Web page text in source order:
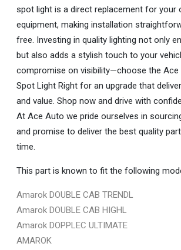
spot light is a direct replacement for your
equipment, making installation
free. Investing in quality lighting not only
but also adds a stylish touch to your
compromise on visibility—choose the Ace
Spot Light Right for an upgrade that
and value. Shop now and drive with
At Ace Auto we pride ourselves in
and promise to deliver the best quality
time.
This part is known to fit the following
Amarok DOUBLE CAB TRENDL
Amarok DOUBLE CAB HIGHL
Amarok DOPPLEC ULTIMATE
AMAROK